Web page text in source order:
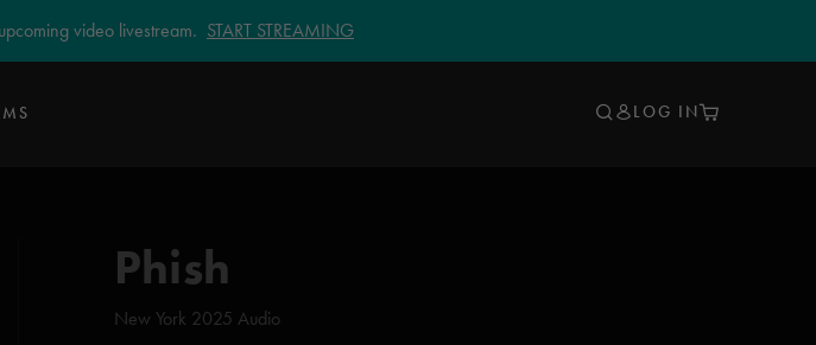
video livestream. START STREAMING
LOG IN
Phish
New York 2025 Audio